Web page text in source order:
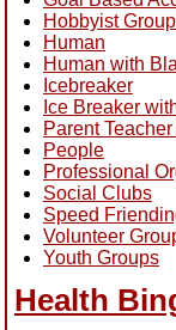
Hobbyist
Human
Human with
Icebreaker
Ice Breaker
Parent
People
Professional
Social Clubs
Speed
Volunteer
Youth Groups
Health